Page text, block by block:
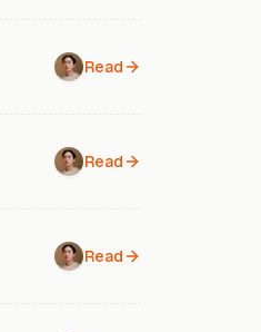
Read
Read
Read